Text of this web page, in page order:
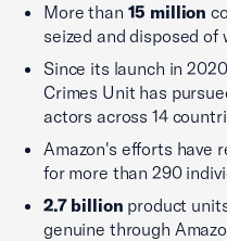
More than 15 million
seized and disposed of
Since its launch in
Crimes Unit has
actors across 14
Amazon's efforts have
for more than 290
2.7 billion product
genuine through